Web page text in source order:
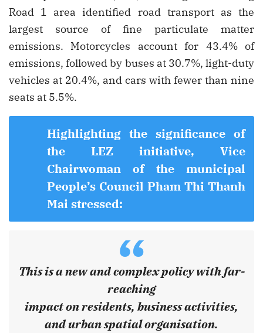
Road 1 area identified road transport as the
largest source of fine particulate matter
emissions. Motorcycles account for 43.4% of
emissions, followed by buses at 30.7%, light-duty
vehicles at 20.4%, and cars with fewer than nine
seats at 5.5%.
Highlighting the significance of
the LEZ initiative, Vice
Chairwoman of the municipal
People’s Council Pham Thi Thanh
Mai stressed:
“
This is a new and complex policy with far-
reaching
impact on residents, business activities,
and urban spatial organisation.